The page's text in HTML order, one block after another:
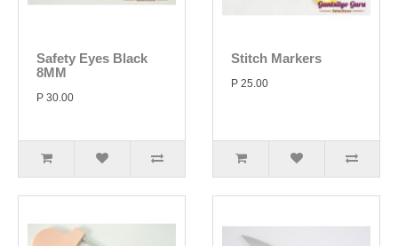
Safety Eyes Black
8MM
P 30.00
Stitch Markers
P 25.00